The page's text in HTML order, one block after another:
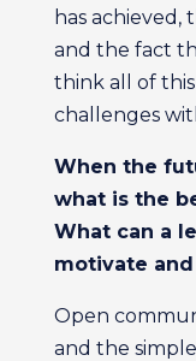
has achieved,
and the fact
think all of
challenges
When the
what is the
What can a
motivate
Open
and the simple